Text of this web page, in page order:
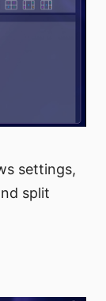
settings,
split